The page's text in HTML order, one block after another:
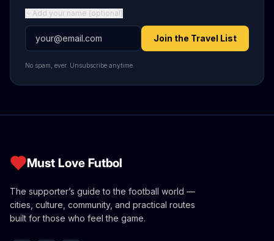
Add your name (optional)
Email address Join the Travel List
No spam, ever. Unsubscribe anytime.
Must Love Futbol
The supporter’s guide to the football world —
cities, culture, community, and practical routes
built for those who feel the game.